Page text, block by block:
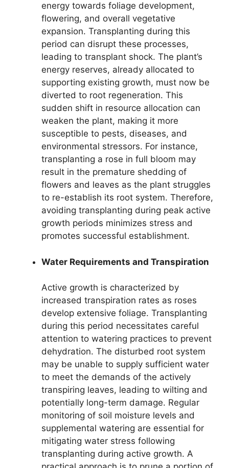
energy towards foliage development,
flowering, and overall vegetative
expansion. Transplanting during this
period can disrupt these processes,
leading to transplant shock. The plant’s
energy reserves, already allocated to
supporting existing growth, must now be
diverted to root regeneration. This
sudden shift in resource allocation can
weaken the plant, making it more
susceptible to pests, diseases, and
environmental stressors. For instance,
transplanting a rose in full bloom may
result in the premature shedding of
flowers and leaves as the plant struggles
to re-establish its root system. Therefore,
avoiding transplanting during peak active
growth periods minimizes stress and
promotes successful establishment.
Water Requirements and Transpiration
Active growth is characterized by
increased transpiration rates as roses
develop extensive foliage. Transplanting
during this period necessitates careful
attention to watering practices to prevent
dehydration. The disturbed root system
may be unable to supply sufficient water
to meet the demands of the actively
transpiring leaves, leading to wilting and
potentially long-term damage. Regular
monitoring of soil moisture levels and
supplemental watering are essential for
mitigating water stress following
transplanting during active growth. A